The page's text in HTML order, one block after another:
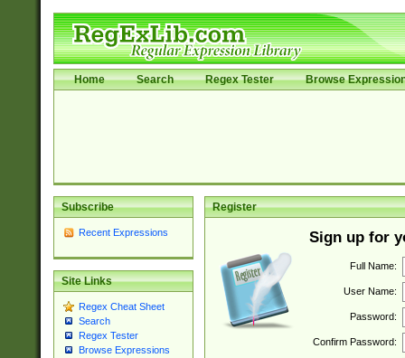
Home Search Regex Tester Browse
Subscribe
Recent Expressions
Site Links
Regex Cheat Sheet
Search
Regex Tester
Browse Expressions
Register
Sign up for
Full Name:
User Name:
Password:
Confirm Password: